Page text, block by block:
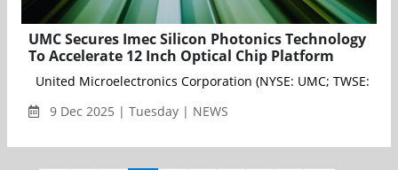
UMC Secures Imec Silicon Photonics Technology
To Accelerate 12 Inch Optical Chip Platform
United Microelectronics Corporation (NYSE: UMC; TWSE:
9 Dec 2025 | Tuesday | NEWS